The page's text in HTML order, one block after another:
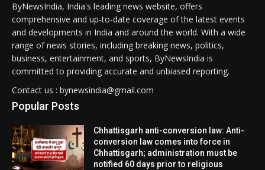
ByNewsIndia, India's leading news website, offers
comprehensive and up-to-date coverage of the latest events
and developments in India and around the world. With a wide
range of news stories, including breaking news, politics,
business, entertainment, and sports, ByNewsIndia is
committed to providing accurate and unbiased reporting.
Contact us : bynewsindia@gmail.com
Popular Posts
Chhattisgarh anti-conversion law: Anti-
conversion law comes into force in
Chhattisgarh; administration must be
notified 60 days prior to religious